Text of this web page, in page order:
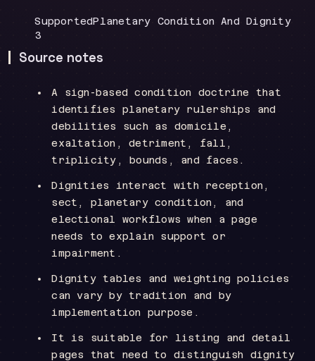
Coverage:
SupportedDoctrine group:
Planetary Condition And Dignity
Source count
3
Source notes
A sign-based condition doctrine that
identifies planetary rulerships and
debilities such as domicile,
exaltation, detriment, fall,
triplicity, bounds, and faces.
Dignities interact with reception,
sect, planetary condition, and
electional workflows when a page
needs to explain support or
impairment.
Dignity tables and weighting policies
can vary by tradition and by
implementation purpose.
It is suitable for listing and detail
pages that need to distinguish dignity